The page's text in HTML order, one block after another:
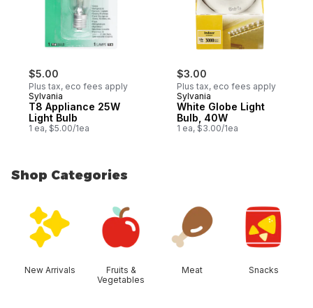
$5.00
Plus tax, eco fees apply
Sylvania
T8 Appliance 25W
Light Bulb
1 ea, $5.00/1ea
$3.00
Plus tax, eco fees apply
Sylvania
White Globe Light
Bulb, 40W
1 ea, $3.00/1ea
Shop Categories
New Arrivals
Fruits &
Vegetables
Meat Snacks